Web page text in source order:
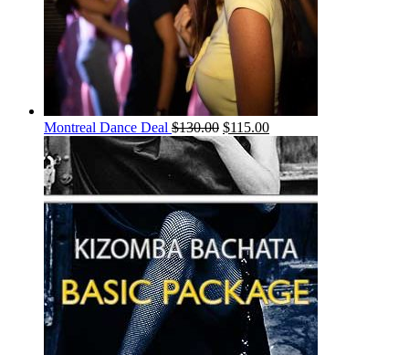
Montreal Dance Deal $130.00 $115.00